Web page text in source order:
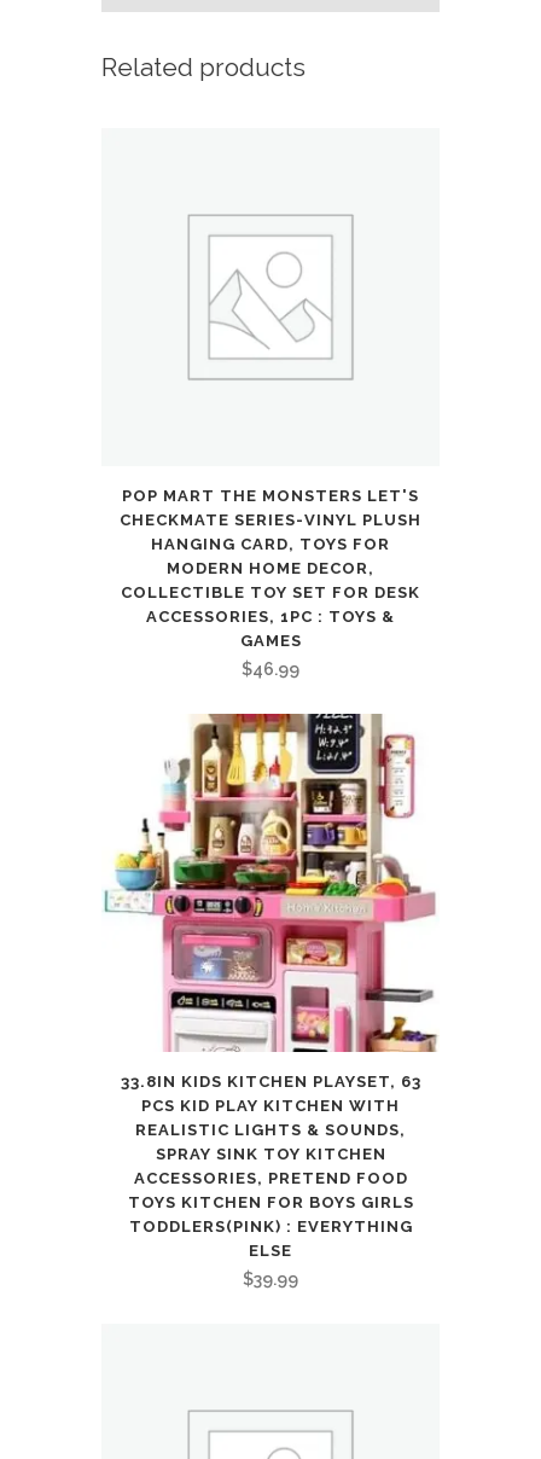
FA,
quantity
Related products
POP MART THE MONSTERS LET'S
CHECKMATE SERIES-VINYL PLUSH
HANGING CARD, TOYS FOR
MODERN HOME DECOR,
COLLECTIBLE TOY SET FOR DESK
ACCESSORIES, 1PC : TOYS &
GAMES
$46.99
33.8IN KIDS KITCHEN PLAYSET, 63
PCS KID PLAY KITCHEN WITH
REALISTIC LIGHTS & SOUNDS,
SPRAY SINK TOY KITCHEN
ACCESSORIES, PRETEND FOOD
TOYS KITCHEN FOR BOYS GIRLS
TODDLERS(PINK) : EVERYTHING
ELSE
$39.99